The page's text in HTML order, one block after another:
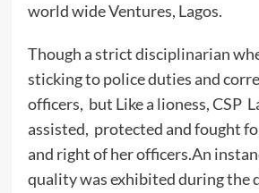
world wide Ventures, Lagos.
Though a strict disciplinarian
sticking to police duties and
officers, but Like a lioness, CSP
assisted, protected and fought
and right of her officers.An
quality was exhibited during the